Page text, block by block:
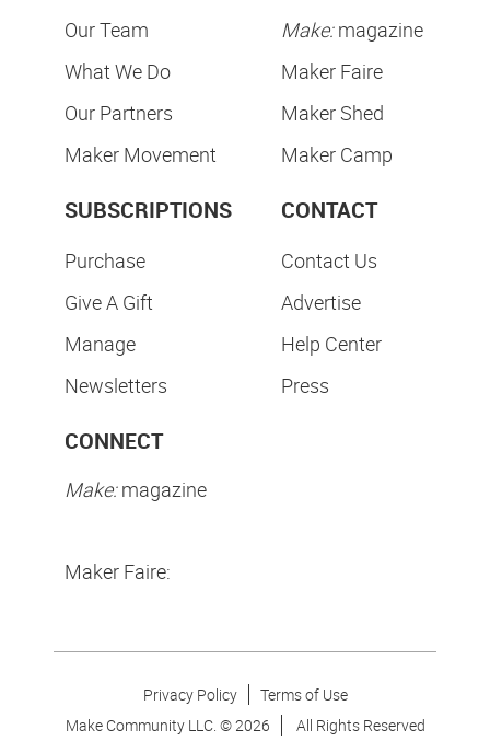
Our Team
What We Do
Our Partners
Maker Movement
Make:magazine
Maker Faire
Maker Shed
Maker Camp
SUBSCRIPTIONS
Purchase
Give A Gift
Manage
Newsletters
CONTACT
Contact Us
Advertise
Help Center
Press
CONNECT
Make:magazine
Maker Faire:
Privacy Policy
Terms of Use
Make Community LLC. ©2026 All Rights Reserved